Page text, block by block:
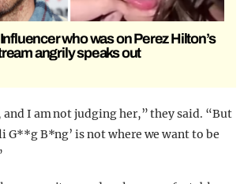
Influencer who was on Perez Hilton’s
angrily speaks out
and I am not judging her,” they said. “But
G**g B*ng’ is not where we want to be